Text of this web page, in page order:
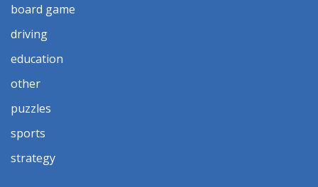
board game
driving
education
other
puzzles
sports
strategy